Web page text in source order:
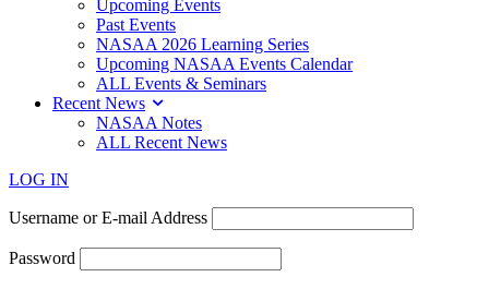
Upcoming Events
Past Events
NASAA 2026 Learning Series
Upcoming NASAA Events Calendar
ALL Events & Seminars
Recent News
NASAA Notes
ALL Recent News
LOG IN
Username or E-mail Address
Password